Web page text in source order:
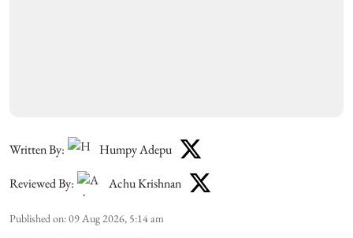
Written By: Humpy Adepu
Reviewed By: Achu Krishnan
Published on:09 Aug 2026, 5:14 am